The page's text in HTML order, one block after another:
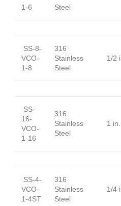
1-6
Steel
SS-8-
VCO-
1-8
316
Stainless
Steel
1/2
SS-
16-
VCO-
1-16
316
Stainless
Steel
1 in.
SS-4-
VCO-
1-4ST
316
Stainless
Steel
1/4